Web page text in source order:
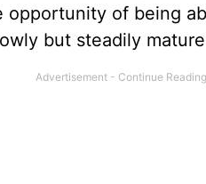
of being
but steadily